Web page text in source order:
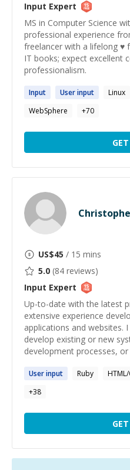
Input Expert
MS in Computer Science
professional experience
freelancer with a lifelong ♥
IT books; expect excellent
professionalism.
Input Userinput Linux
WebSphere
+70
US$45 / 15 mins
5.0 (84 reviews)
Input Expert
Up-to-date with the latest
extensive experience
applications and websites.
develop existing or new
development processes, or
Userinput Ruby HTML/
+38